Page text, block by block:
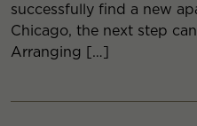
successfully find a new
Chicago, the next step
Arranging […]